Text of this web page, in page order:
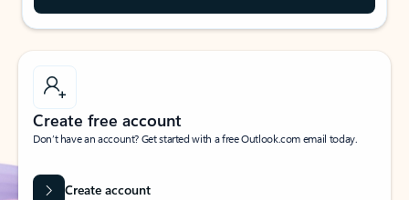
Create free account
Don’t have an account? Get started with a free Outlook.com email today.
Create account